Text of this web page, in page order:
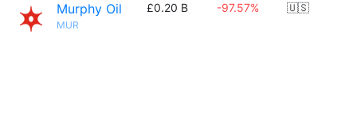
Murphy Oil
MUR
£0.20 B -97.57% 🇺🇸